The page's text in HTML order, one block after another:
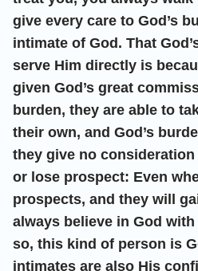
give every care to God’s
intimate of God. That
serve Him directly is
given God’s great
burden, they are able to
their own, and God’s
they give no
or lose prospect: Even
prospects, and they will
always believe in God
so, this kind of person is
intimates are also His